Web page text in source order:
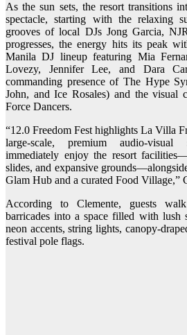
As the sun sets, the resort transitions
spectacle, starting with the relaxing
grooves of local DJs Jong Garcia,
progresses, the energy hits its peak
Manila DJ lineup featuring Mia
Lovezy, Jennifer Lee, and Dara
commanding presence of The Hype
John, and Ice Rosales) and the visual
Force Dancers.
“12.0 Freedom Fest highlights La Villa
large-scale, premium audio-visual
immediately enjoy the resort
slides, and expansive
Glam Hub and a curated Food Village,”
According to Clemente, guests
barricades into a space filled with lush
neon accents, string lights, canopy-
festival pole flags.